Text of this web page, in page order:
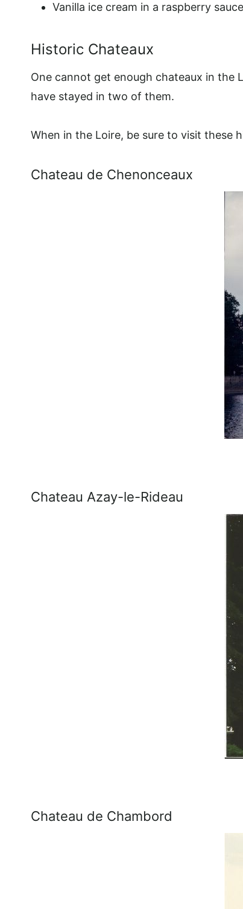
Vanilla ice cream in a raspberry
Historic Chateaux
One cannot get enough chateaux in the
have stayed in two of them.
When in the Loire, be sure to visit these
Chateau de Chenonceaux
Chateau Azay-le-Rideau
Chateau de Chambord